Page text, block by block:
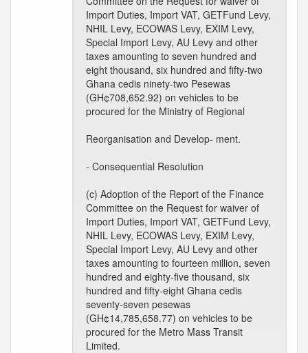
Import Duties, Import VAT, GETFund Levy,
NHIL Levy, ECOWAS Levy, EXIM Levy,
Special Import Levy, AU Levy and other
taxes amounting to seven hundred and
eight thousand, six hundred and fifty-two
Ghana cedis ninety-two Pesewas
(GH¢708,652.92) on vehicles to be
procured for the Ministry of Regional
Reorganisation and Develop- ment.
- Consequential Resolution
(c) Adoption of the Report of the Finance
Committee on the Request for waiver of
Import Duties, Import VAT, GETFund Levy,
NHIL Levy, ECOWAS Levy, EXIM Levy,
Special Import Levy, AU Levy and other
taxes amounting to fourteen million, seven
hundred and eighty-five thousand, six
hundred and fifty-eight Ghana cedis
seventy-seven pesewas
(GH¢14,785,658.77) on vehicles to be
procured for the Metro Mass Transit
Limited.